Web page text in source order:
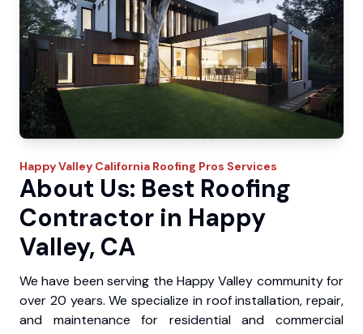
Happy Valley California Roofing Pros Services
About Us: Best Roofing
Contractor in Happy
Valley, CA
We have been serving the Happy Valley community for
over 20 years. We specialize in roof installation, repair,
and maintenance for residential and commercial